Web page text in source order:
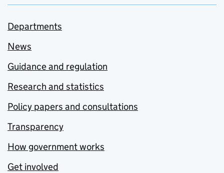
Departments
News
Guidance and regulation
Research and statistics
Policy papers and consultations
Transparency
How government works
Get involved